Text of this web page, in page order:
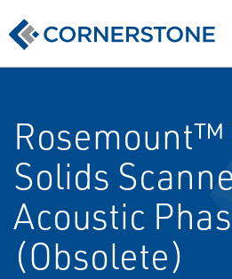
Rosemount™
Solids
Acoustic
(Obsolete)